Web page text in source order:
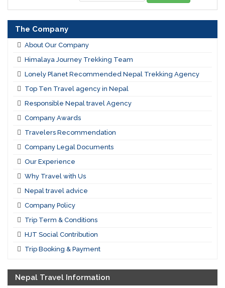
The Company
About Our Company
Himalaya Journey Trekking Team
Lonely Planet Recommended Nepal Trekking Agency
Top Ten Travel agency in Nepal
Responsible Nepal travel Agency
Company Awards
Travelers Recommendation
Company Legal Documents
Our Experience
Why Travel with Us
Nepal travel advice
Company Policy
Trip Term & Conditions
HJT Social Contribution
Trip Booking & Payment
Nepal Travel Information